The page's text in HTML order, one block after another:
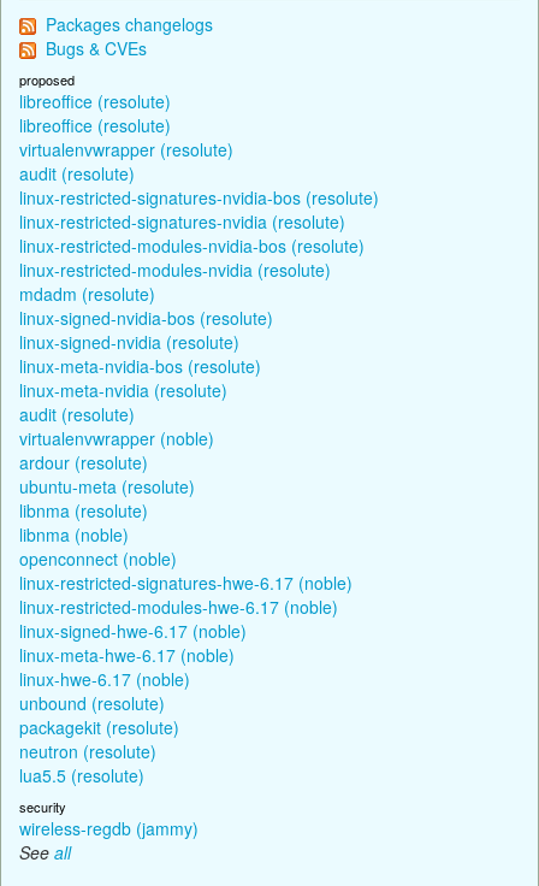
Packages changelogs
Bugs & CVEs
proposed
libreoffice (resolute)
libreoffice (resolute)
virtualenvwrapper (resolute)
audit (resolute)
linux-restricted-signatures-nvidia-bos (resolute)
linux-restricted-signatures-nvidia (resolute)
linux-restricted-modules-nvidia-bos (resolute)
linux-restricted-modules-nvidia (resolute)
mdadm (resolute)
linux-signed-nvidia-bos (resolute)
linux-signed-nvidia (resolute)
linux-meta-nvidia-bos (resolute)
linux-meta-nvidia (resolute)
audit (resolute)
virtualenvwrapper (noble)
ardour (resolute)
ubuntu-meta (resolute)
libnma (resolute)
libnma (noble)
openconnect (noble)
linux-restricted-signatures-hwe-6.17 (noble)
linux-restricted-modules-hwe-6.17 (noble)
linux-signed-hwe-6.17 (noble)
linux-meta-hwe-6.17 (noble)
linux-hwe-6.17 (noble)
unbound (resolute)
packagekit (resolute)
neutron (resolute)
lua5.5 (resolute)
security
wireless-regdb (jammy)
See all